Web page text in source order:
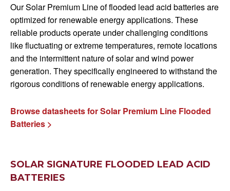
Our Solar Premium Line of flooded lead acid batteries are
optimized for renewable energy applications. These
reliable products operate under challenging conditions
like fluctuating or extreme temperatures, remote locations
and the intermittent nature of solar and wind power
generation. They specifically engineered to withstand the
rigorous conditions of renewable energy applications.
Browse datasheets for Solar Premium Line Flooded
Batteries >
SOLAR SIGNATURE FLOODED LEAD ACID
BATTERIES